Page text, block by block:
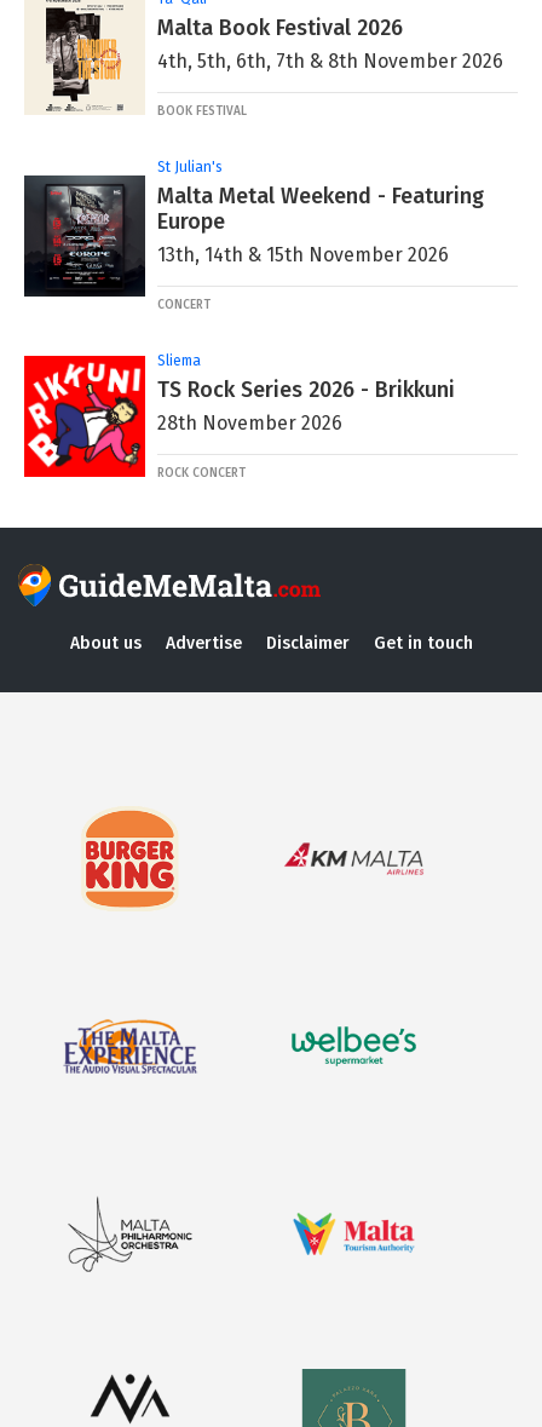
Malta Book Festival 2026
4th, 5th, 6th, 7th & 8th November 2026
BOOK FESTIVAL
St Julian's
Malta Metal Weekend - Featuring
Europe
13th, 14th & 15th November 2026
CONCERT
Sliema
TS Rock Series 2026 - Brikkuni
28th November 2026
ROCK CONCERT
About us Advertise Disclaimer Get in touch